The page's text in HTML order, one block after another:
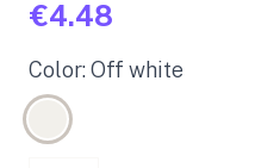
€4.48
Color: Off white